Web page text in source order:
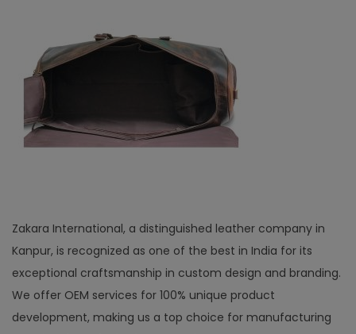
Zakara International, a distinguished leather company in
Kanpur, is recognized as one of the best in India for its
exceptional craftsmanship in custom design and branding.
We offer OEM services for 100% unique product
development, making us a top choice for manufacturing